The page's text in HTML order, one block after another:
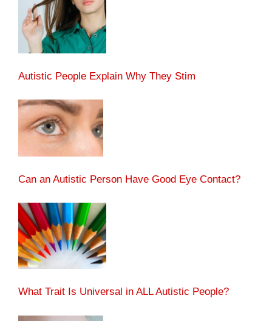
Autistic People Explain Why They Stim
Can an Autistic Person Have Good Eye Contact?
What Trait Is Universal in ALL Autistic People?